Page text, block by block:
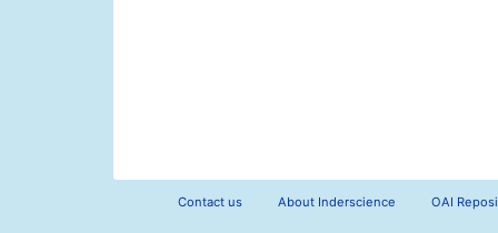
Contact us About Inderscience OAI